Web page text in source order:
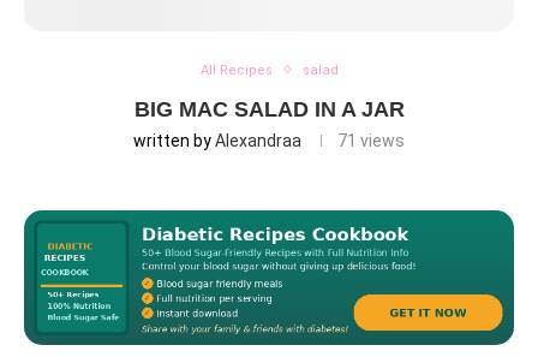
All Recipes salad
BIG MAC SALAD IN A JAR
written byAlexandraa 71 views